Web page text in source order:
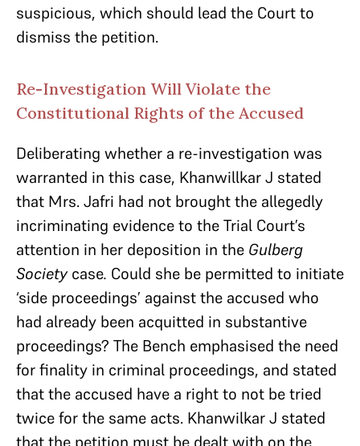
suspicious, which should lead the Court to
dismiss the petition.
Re-Investigation Will Violate the
Constitutional Rights of the Accused
Deliberating whether a re-investigation was
warranted in this case, Khanwillkar J stated
that Mrs. Jafri had not brought the allegedly
incriminating evidence to the Trial Court’s
attention in her deposition in the Gulberg
Societycase. Could she be permitted to initiate
‘side proceedings’ against the accused who
had already been acquitted in substantive
proceedings? The Bench emphasised the need
for finality in criminal proceedings, and stated
that the accused have a right to not be tried
twice for the same acts. Khanwilkar J stated